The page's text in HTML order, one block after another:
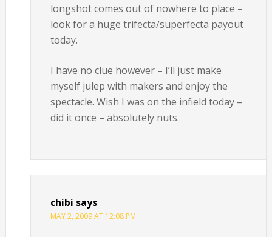
longshot comes out of nowhere to place –
look for a huge trifecta/superfecta payout
today.
I have no clue however – I’ll just make
myself julep with makers and enjoy the
spectacle. Wish I was on the infield today –
did it once – absolutely nuts.
chibi says
MAY 2, 2009 AT 12:08 PM